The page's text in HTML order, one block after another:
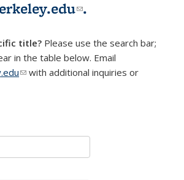
(link sends e-
.
title? Please use the search bar;
in the table below. Email
(link sends e-mail)
with additional inquiries or